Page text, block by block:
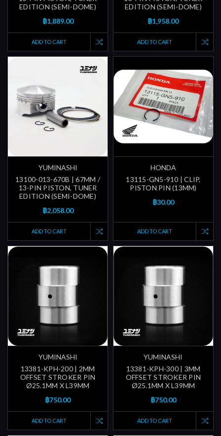
EDITION (SEMI-DOME)
฿1,889.00
ADD TO CART
EDITION (SEMI-DOME)
฿1,958.00
ADD TO CART
YUMINASHI
13100-013-670B | 67MM /
13-PIN PISTON, TUNER
EDITION (SEMI-DOME)
฿2,058.00
ADD TO CART
HONDA
13115-GN5-910 | CLIP,
PISTON PIN (13MM)
฿30.00
ADD TO CART
YUMINASHI
13381-KPH-200 | 2MM
OFFSET STROKER PIN
Ø25.1MM X L39MM
฿750.00
ADD TO CART
YUMINASHI
13381-KPH-300 | 3MM
OFFSET STROKER PIN
Ø25.1MM X L39MM
฿750.00
ADD TO CART